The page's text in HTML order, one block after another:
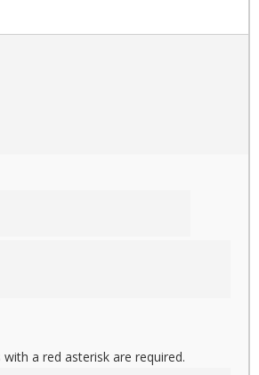
with a red asterisk are required.